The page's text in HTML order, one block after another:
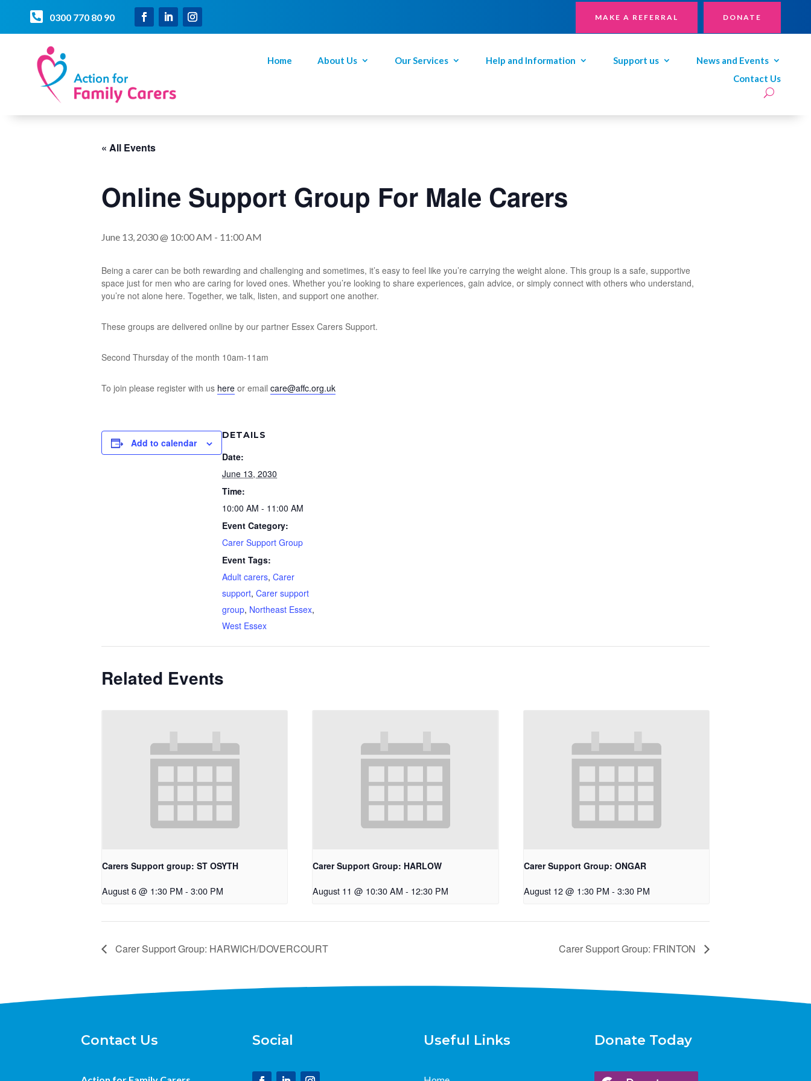
 0300 770 80 90 MAKE A REFERRAL DONATE
Home About Us Our Services Help and Information Support us
News and Events
Contact Us
« All Events
Online Support Group For Male Carers
June 13, 2030 @ 10:00 AM - 11:00 AM
Being a carer can be both rewarding and challenging and sometimes, it’s easy to feel like you’re carrying the weight alone. This group is a safe, supportive
space just for men who are caring for loved ones. Whether you’re looking to share experiences, gain advice, or simply connect with others who understand,
you’re not alone here. Together, we talk, listen, and support one another.
These groups are delivered online by our partner Essex Carers Support.
Second Thursday of the month 10am-11am
To join please register with us here or email care@affc.org.uk
Add to calendar
DETAILS
Date:
June 13, 2030
Time:
10:00 AM - 11:00 AM
Event Category:
Carer Support Group
Event Tags:
Adult carers, Carer
support, Carer support
group, Northeast Essex,
West Essex
Related Events
Carers Support group: ST OSYTH
August 6 @ 1:30 PM - 3:00 PM
Carer Support Group: HARLOW
August 11 @ 10:30 AM - 12:30 PM
Carer Support Group: ONGAR
August 12 @ 1:30 PM - 3:30 PM
Carer Support Group: HARWICH/DOVERCOURT Carer Support Group: FRINTON
Contact Us Social Useful Links Donate Today